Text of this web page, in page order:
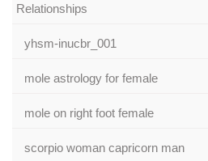
Relationships
yhsm-inucbr_001
mole astrology for female
mole on right foot female
scorpio woman capricorn man